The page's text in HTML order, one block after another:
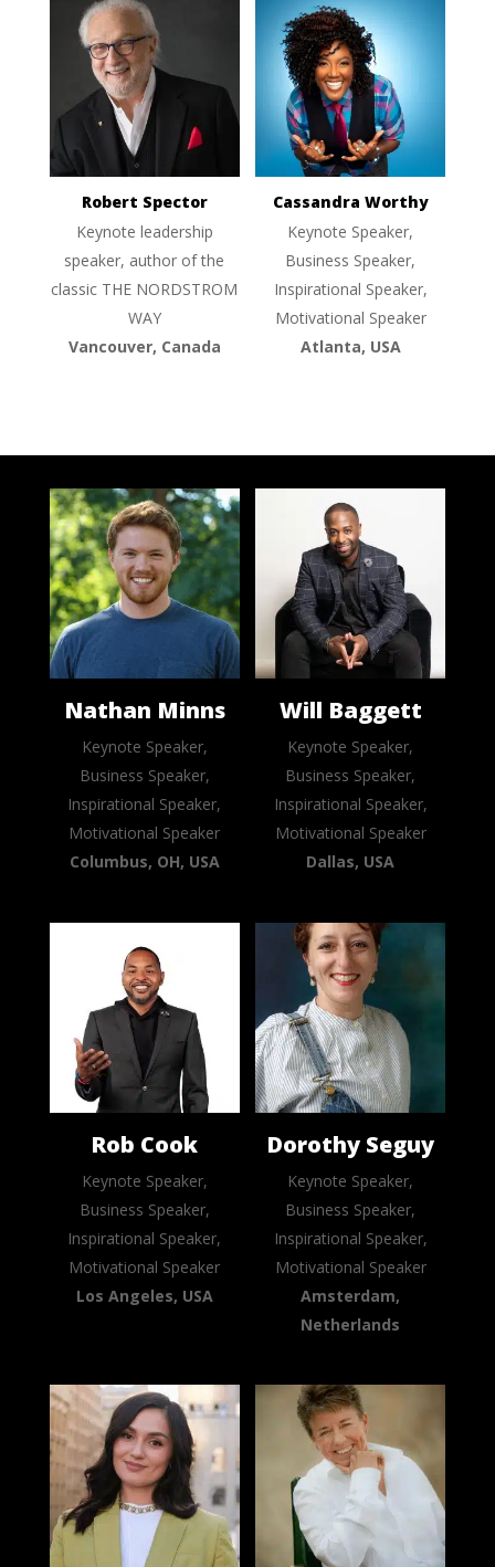
Robert Spector
Keynote leadership
speaker, author of the
classic THE NORDSTROM
WAY
Vancouver, Canada
Cassandra Worthy
Keynote Speaker,
Business Speaker,
Inspirational Speaker,
Motivational Speaker
Atlanta, USA
Nathan Minns
Keynote Speaker,
Business Speaker,
Inspirational Speaker,
Motivational Speaker
Columbus, OH, USA
Will Baggett
Keynote Speaker,
Business Speaker,
Inspirational Speaker,
Motivational Speaker
Dallas, USA
Rob Cook
Keynote Speaker,
Business Speaker,
Inspirational Speaker,
Motivational Speaker
Los Angeles, USA
Dorothy Seguy
Keynote Speaker,
Business Speaker,
Inspirational Speaker,
Motivational Speaker
Amsterdam,
Netherlands